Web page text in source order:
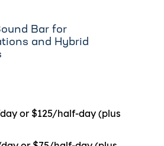
Bar for
and Hybrid
or $125/half-day (plus